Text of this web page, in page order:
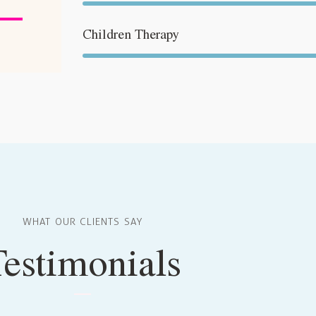
Children Therapy
WHAT OUR CLIENTS SAY